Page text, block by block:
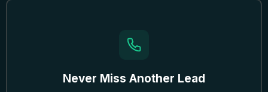
Never Miss Another Lead